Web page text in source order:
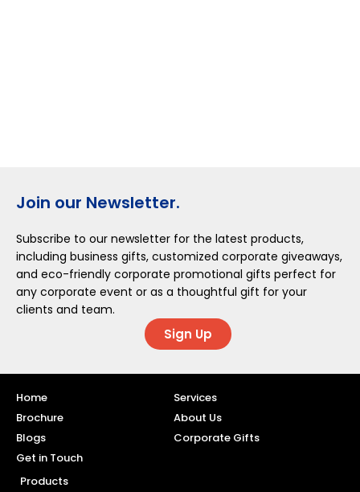
Join our Newsletter.
Subscribe to our newsletter for the latest products,
including business gifts, customized corporate giveaways,
and eco-friendly corporate promotional gifts perfect for
any corporate event or as a thoughtful gift for your
clients and team.
Sign Up
Home
Services
Brochure
About Us
Blogs
Corporate Gifts
Get in Touch
Products